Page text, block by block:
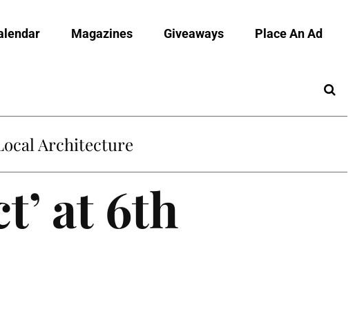
Magazines Giveaways Place An Ad
Architecture
at 6th